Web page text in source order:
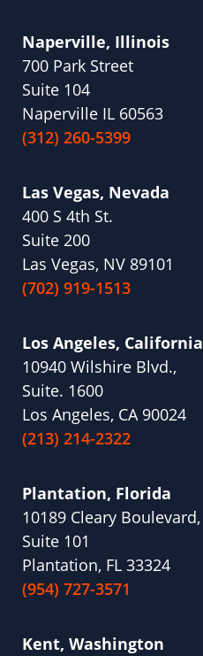
Naperville, Illinois
700 Park Street
Suite 104
Naperville IL 60563
(312) 260-5399
Las Vegas, Nevada
400 S 4th St.
Suite 200
Las Vegas, NV 89101
(702) 919-1513
Los Angeles, California
10940 Wilshire Blvd.,
Suite. 1600
Los Angeles, CA 90024
(213) 214-2322
Plantation, Florida
10189 Cleary Boulevard,
Suite 101
Plantation, FL 33324
(954) 727-3571
Kent, Washington